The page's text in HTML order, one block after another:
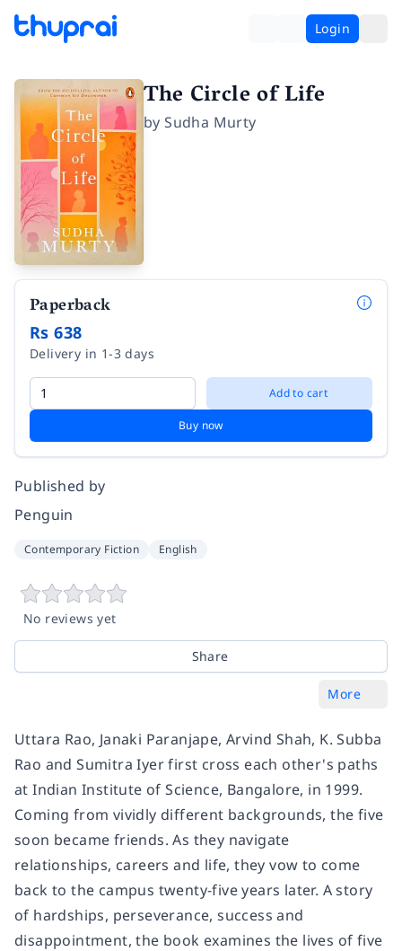
Login
The Circle of Life
bySudha Murty
Paperback
Rs 638
Delivery in 1-3 days
Add to cart
Buy now
Published by
Penguin
Contemporary Fiction English
No reviews yet
Share
More
Uttara Rao, Janaki Paranjape, Arvind Shah, K. Subba
Rao and Sumitra Iyer first cross each other's paths
at Indian Institute of Science, Bangalore, in 1999.
Coming from vividly different backgrounds, the five
soon became friends. As they navigate
relationships, careers and life, they vow to come
back to the campus twenty-five years later. A story
of hardships, perseverance, success and
disappointment, the book examines the lives of five